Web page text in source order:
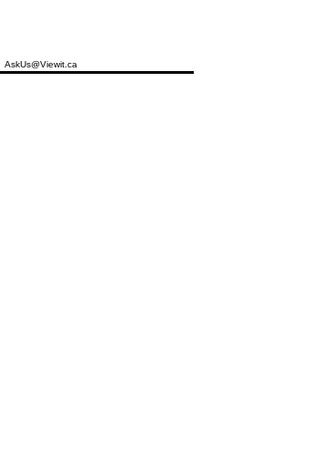
AskUs@Viewit.ca